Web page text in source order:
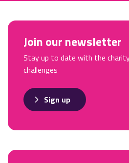
Join our newsletter
Stay up to date with the
challenges
Sign up